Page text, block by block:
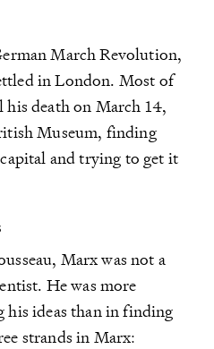
March Revolution,
in London. Most of
death on March 14,
Museum, finding
and trying to get it
Marx was not a
He was more
ideas than in finding
strands in Marx: